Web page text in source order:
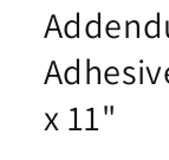
1
in
modal
x 11"